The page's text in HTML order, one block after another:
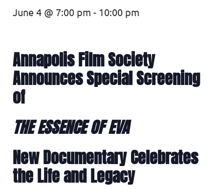
June 4 @ 7:00 pm - 10:00 pm
Annapolis Film Society
Announces Special Screening
of
THE ESSENCE OF EVA
New Documentary Celebrates
the Life and Legacy